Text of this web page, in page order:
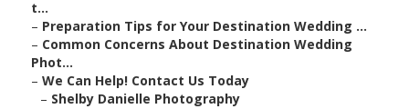
t...
– Preparation Tips for Your Destination Wedding ...
– Common Concerns About Destination Wedding
Phot...
– We Can Help! Contact Us Today
– Shelby Danielle Photography